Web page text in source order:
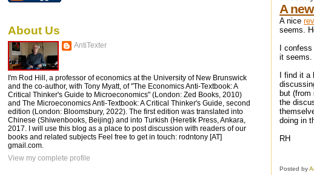
A
A nice
seems.
I
it seems.
I find it
but
the
doing in
RH
Posted by
About Us
AntiTexter
I'm Rod Hill, a professor of economics at the University of New Brunswick
and the co-author, with Tony Myatt, of "The Economics Anti-Textbook: A
Critical Thinker's Guide to Microeconomics" (London: Zed Books, 2010)
and The Microeconomics Anti-Textbook: A Critical Thinker's Guide, second
edition (London: Bloomsbury, 2022). The first edition was translated into
Chinese (Shiwenbooks, Beijing) and into Turkish (Heretik Press, Ankara,
2017. I will use this blog as a place to post discussion with readers of our
books and related subjects Feel free to get in touch: rodntony [AT]
gmail.com.
View my complete profile